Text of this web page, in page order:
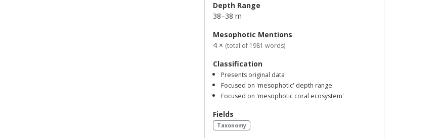
Depth Range
38–38 m
Mesophotic Mentions
4 × (total of 1981 words)
Classification
Presents original data
Focused on 'mesophotic' depth range
Focused on 'mesophotic coral ecosystem'
Fields
Taxonomy